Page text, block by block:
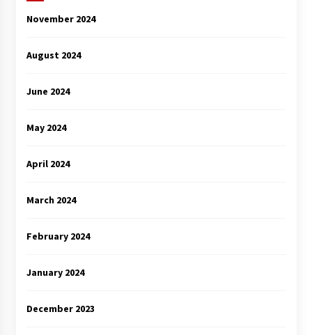
November 2024
August 2024
June 2024
May 2024
April 2024
March 2024
February 2024
January 2024
December 2023